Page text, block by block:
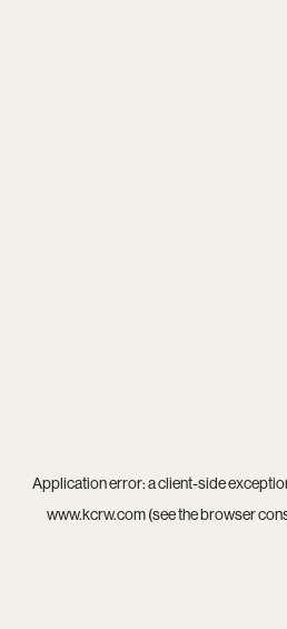
Application error: aclient-side
www.kcrw.com(see thebrowser